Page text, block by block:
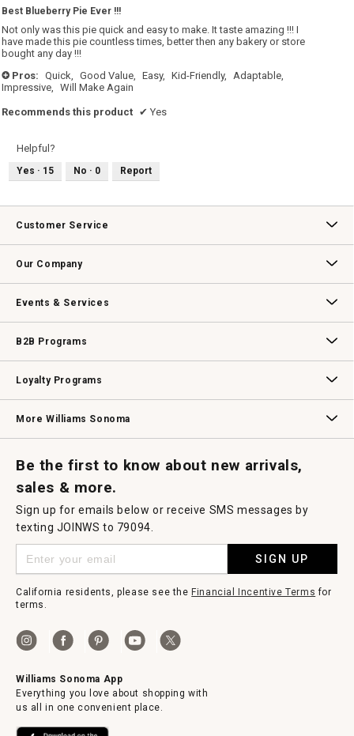
of
5
stars.
Best Blueberry Pie Ever !!!
Not only was this pie quick and easy to make. It taste amazing !!! I
have made this pie countless times, better then any bakery or store
bought any day !!!
+ Pros: Quick, Good Value, Easy, Kid-Friendly,
Adaptable,
Impressive,
Will Make Again
Recommends this product ✔ Yes
Helpful?
Yes · 15 No · 0 Report
Customer Service
Our Company
Events & Services
B2B Programs
Loyalty Programs
More Williams Sonoma
Be the first to know about new arrivals,
sales & more.
Sign up for emails below or receive SMS messages by
texting JOINWS to 79094.
SIGN UP
California residents, please see the Financial Incentive Terms for
terms.
Williams Sonoma App
Everything you love about shopping with
us all in one convenient place.